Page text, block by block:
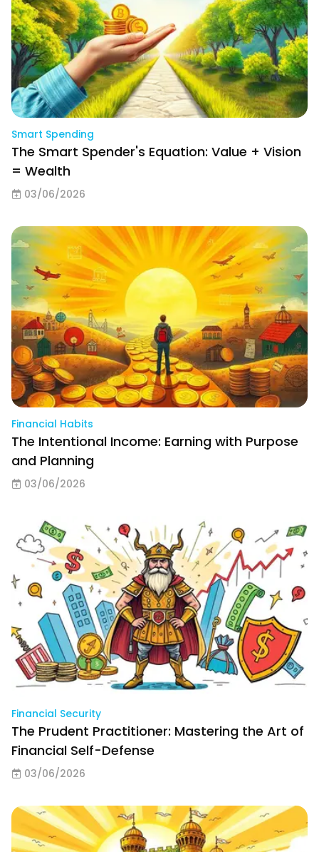
Smart Spending
The Smart Spender's Equation: Value + Vision
= Wealth
03/06/2026
Financial Habits
The Intentional Income: Earning with Purpose
and Planning
03/06/2026
Financial Security
The Prudent Practitioner: Mastering the Art of
Financial Self-Defense
03/06/2026